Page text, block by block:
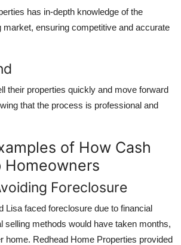
has in-depth knowledge of the
market, ensuring competitive and accurate
their properties quickly and move forward
that the process is professional and
of How Cash
Homeowners
Foreclosure
Lisa faced foreclosure due to financial
selling methods would have taken months,
home. Redhead Home Properties provided